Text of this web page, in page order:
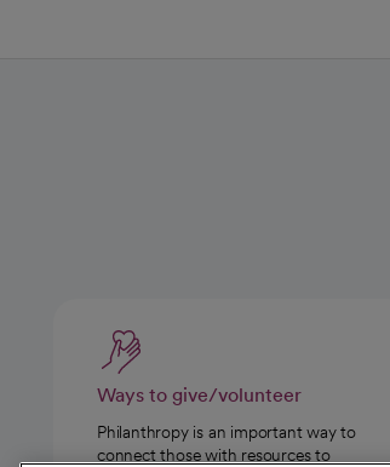
Ways to give/volunteer
Philanthropy is an important way to
connect those with resources to